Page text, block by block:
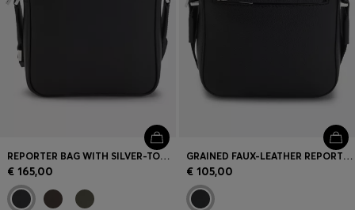
REPORTER BAG WITH SILVER-TONE LOGO LETTERING
€ 165,00
GRAINED FAUX-LEATHER REPORTER BAG WITH SIGNATURE-STRIPE TRIM
€ 105,00